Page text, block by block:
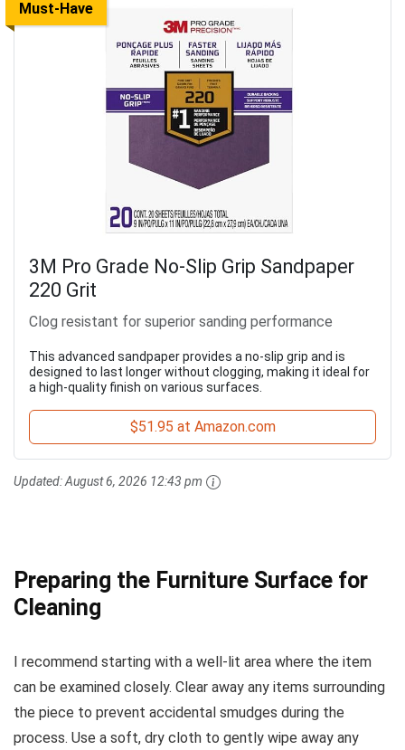
Must-Have
3M Pro Grade No-Slip Grip Sandpaper
220 Grit
Clog resistant for superior sanding performance
This advanced sandpaper provides a no-slip grip and is
designed to last longer without clogging, making it ideal for
a high-quality finish on various surfaces.
$51.95 at Amazon.com
Updated:August 6, 2026 12:43 pm
Preparing the Furniture Surface for
Cleaning
I recommend starting with a well-lit area where the item
can be examined closely. Clear away any items surrounding
the piece to prevent accidental smudges during the
process. Use a soft, dry cloth to gently wipe away any